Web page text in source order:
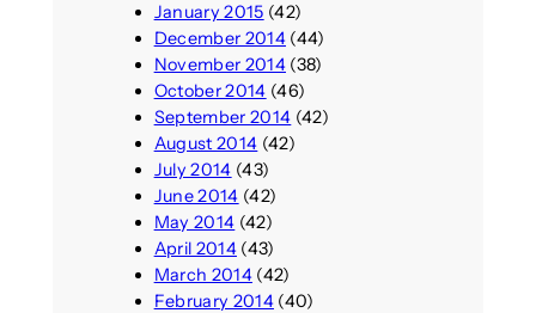
January 2015 (42)
December 2014(44)
November 2014(38)
October 2014 (46)
September 2014 (42)
August 2014 (42)
July 2014 (43)
June 2014 (42)
May 2014 (42)
April 2014(43)
March 2014(42)
February 2014(40)